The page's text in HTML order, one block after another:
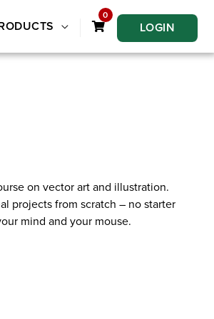
0
LOGIN
on vector art and illustration.
projects from scratch – no starter
mind and your mouse.